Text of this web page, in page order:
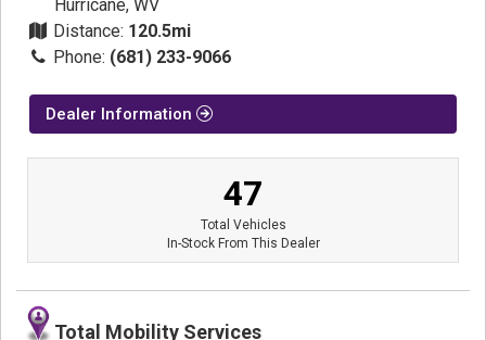
Hurricane, WV
Distance: 120.5mi
Phone: (681) 233-9066
Dealer Information
47
Total Vehicles
In-Stock From This Dealer
Total Mobility Services